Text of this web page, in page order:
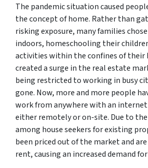
The pandemic situation caused
the concept of home. Rather than
risking exposure, many families
indoors, homeschooling their
activities within the confines of their
created a surge in the real estate
being restricted to working in busy
gone. Now, more and more people
work from anywhere with an
either remotely or on-site. Due to
among house seekers for existing
been priced out of the market and
rent, causing an increased demand